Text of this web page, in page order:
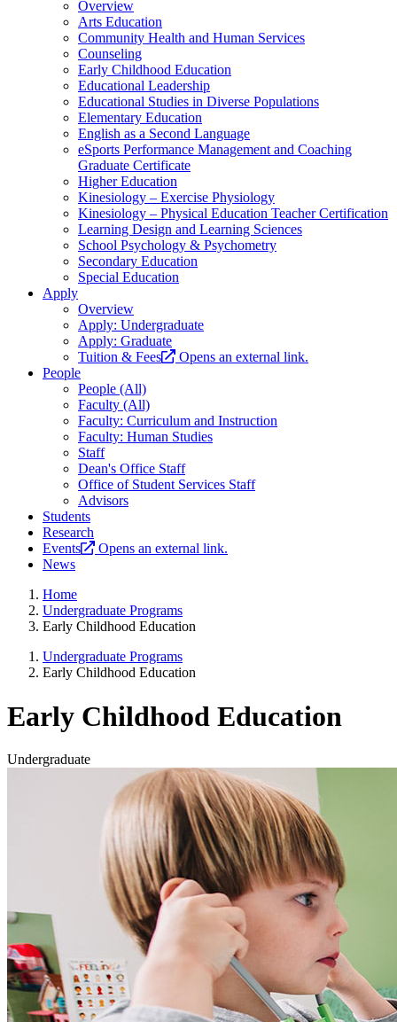
Overview
Arts Education
Community Health and Human Services
Counseling
Early Childhood Education
Educational Leadership
Educational Studies in Diverse Populations
Elementary Education
English as a Second Language
eSports Performance Management and Coaching
Graduate Certificate
Higher Education
Kinesiology – Exercise Physiology
Kinesiology – Physical Education Teacher Certification
Learning Design and Learning Sciences
School Psychology & Psychometry
Secondary Education
Special Education
Apply
Overview
Apply: Undergraduate
Apply: Graduate
Tuition & Fees
Opens an external link.
People
People (All)
Faculty (All)
Faculty: Curriculum and Instruction
Faculty: Human Studies
Staff
Dean's Office Staff
Office of Student Services Staff
Advisors
Students
Research
Events
Opens an external link.
News
Home
Undergraduate Programs
Early Childhood Education
Undergraduate Programs
Early Childhood Education
Early Childhood Education
Undergraduate